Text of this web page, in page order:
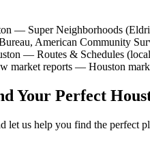
— Super Neighborhoods
American Community
— Routes & Schedules
market reports — Houston
Your Perfect
let us help you find the perfect